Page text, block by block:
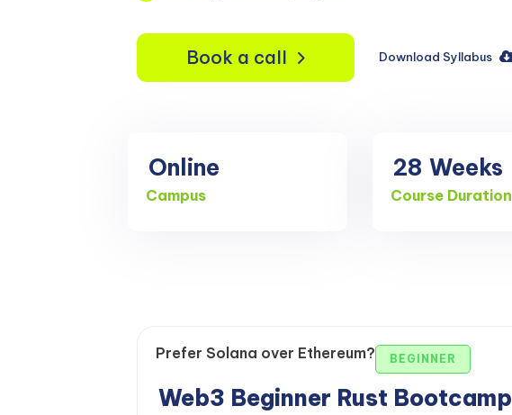
Book a call Download Syllabus
Online
Campus
28 Weeks
Course Duration
Prefer Solana over Ethereum? BEGINNER
Web3 Beginner Rust Bootcamp